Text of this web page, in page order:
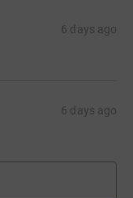
6 days ago
6 days ago